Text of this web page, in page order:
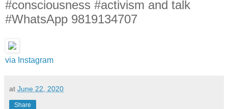
#consciousness #activism and talk
#WhatsApp 9819134707
via Instagram
at June 22, 2020
Share